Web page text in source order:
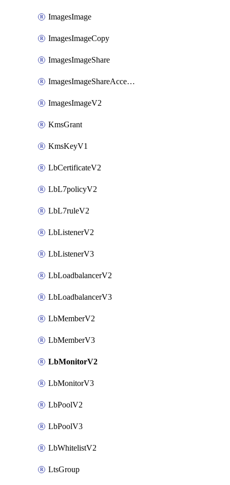
ImagesImage
ImagesImageCopy
ImagesImageShare
ImagesImageShareAccepter
ImagesImageV2
KmsGrant
KmsKeyV1
LbCertificateV2
LbL7policyV2
LbL7ruleV2
LbListenerV2
LbListenerV3
LbLoadbalancerV2
LbLoadbalancerV3
LbMemberV2
LbMemberV3
LbMonitorV2
LbMonitorV3
LbPoolV2
LbPoolV3
LbWhitelistV2
LtsGroup